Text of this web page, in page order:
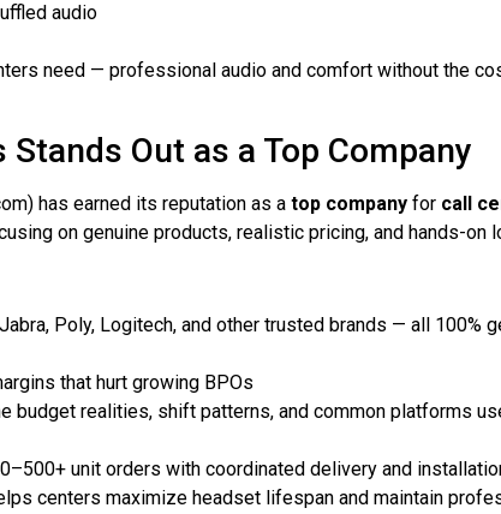
audio
need — professional audio and comfort without the
Stands Out as a Top Company
has earned its reputation as a top company for call
on genuine products, realistic pricing, and hands-on
Poly, Logitech, and other trusted brands — all 100%
that hurt growing BPOs
budget realities, shift patterns, and common platforms
unit orders with coordinated delivery and
centers maximize headset lifespan and maintain